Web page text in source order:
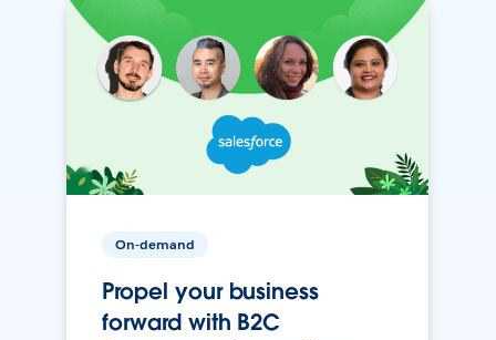
On-demand
Propel your business
forward with B2C